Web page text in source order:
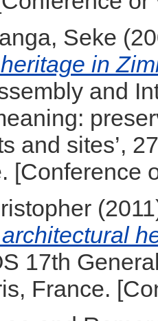
Seke
in
and
and sites’,
[Conference
17th
France.